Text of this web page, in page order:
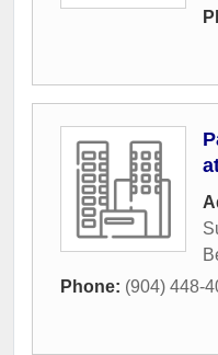
Phone: (904) 448-